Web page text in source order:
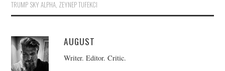
TRUMP SKY ALPHA ZEYNEP TUFEKCI
AUGUST
Writer. Editor. Critic.